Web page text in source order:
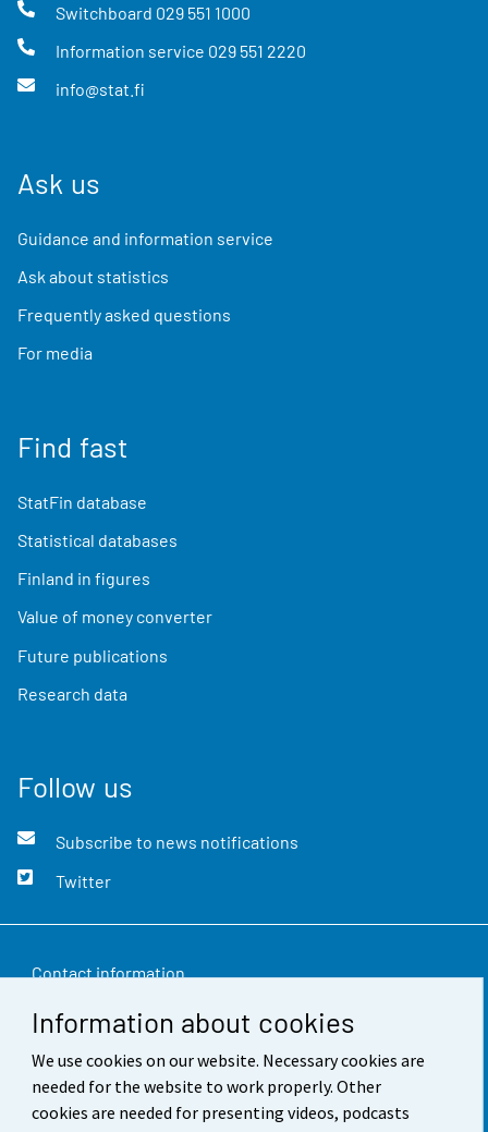
Information about cookies
We use cookies on our website. Necessary cookies are
needed for the website to work properly. Other
cookies are needed for presenting videos, podcasts
Switchboard 029 551 1000
Information service 029 551 2220
info@stat.fi
Ask us
Guidance and information service
Ask about statistics
Frequently asked questions
For media
Find fast
StatFin database
Statistical databases
Finland in figures
Value of money converter
Future publications
Research data
Follow us
Subscribe to news notifications
Twitter
Contact information
Feedback
Terms of use
Data protection